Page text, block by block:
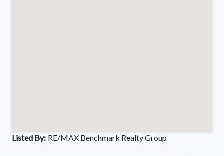
Listed By: RE/MAX Benchmark Realty Group